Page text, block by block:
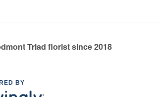
Triad florist since 2018
BY